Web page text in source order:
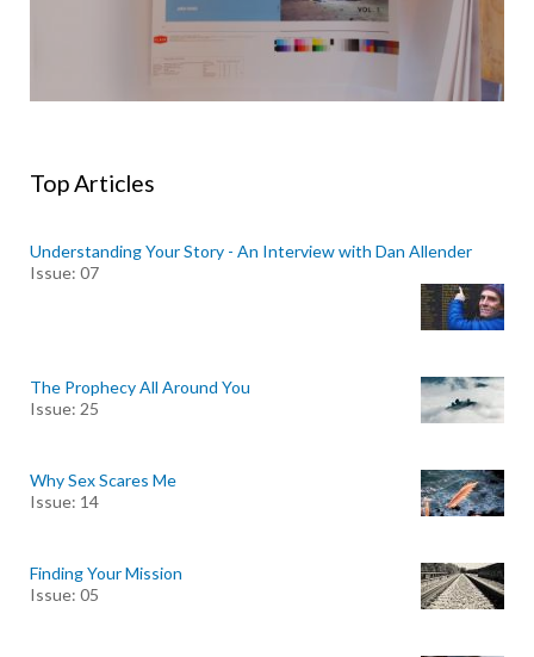
Top Articles
Understanding Your Story - An Interview with Dan Allender
Issue: 07
The Prophecy All Around You
Issue: 25
Why Sex Scares Me
Issue: 14
Finding Your Mission
Issue: 05